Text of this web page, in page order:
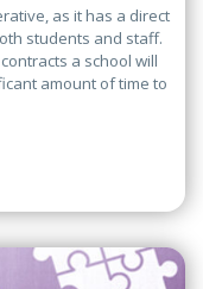
as it has a direct
students and staff.
a school will
amount of time to